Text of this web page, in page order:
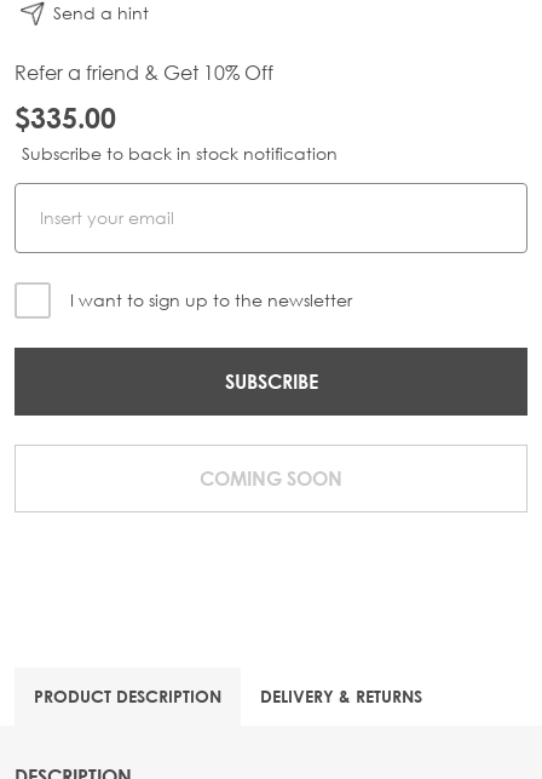
Send a hint
Refer a friend & Get 10% Off
$335.00
Subscribe to back in stock notification
I want to sign up to the newsletter
SUBSCRIBE
COMING SOON
PRODUCT DESCRIPTION DELIVERY & RETURNS